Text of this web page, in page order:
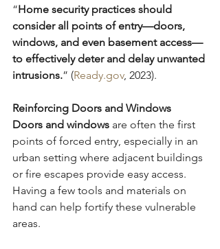
“Home security practices should
consider all points of entry—doors,
windows, and even basement access—
to effectively deter and delay unwanted
intrusions.” (Ready.gov, 2023).
Reinforcing Doors and Windows
Doors and windows are often the first
points of forced entry, especially in an
urban setting where adjacent buildings
or fire escapes provide easy access.
Having a few tools and materials on
hand can help fortify these vulnerable
areas.